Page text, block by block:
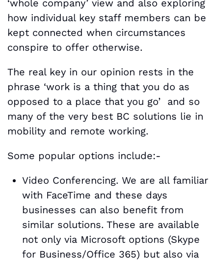
‘whole company’ view and also exploring
how individual key staff members can be
kept connected when circumstances
conspire to offer otherwise.
The real key in our opinion rests in the
phrase ‘work is a thing that you do as
opposed to a place that you go’ and so
many of the very best BC solutions lie in
mobility and remote working.
Some popular options include:-
Video Conferencing. We are all familiar
with FaceTime and these days
businesses can also benefit from
similar solutions. These are available
not only via Microsoft options (Skype
for Business/Office 365) but also via